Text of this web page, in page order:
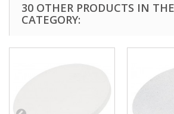
30 OTHER PRODUCTS IN
CATEGORY: